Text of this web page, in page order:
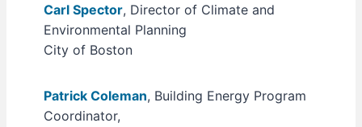
Carl Spector, Director of Climate and
Environmental Planning
City of Boston
Patrick Coleman, Building Energy Program
Coordinator,